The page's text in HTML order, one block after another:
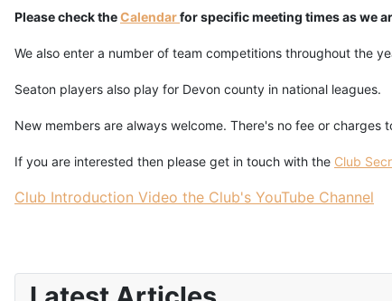
Please check theCalendarfor specific meeting times as we
We also enter a number of team competitions throughout the
Seaton players also play for Devon county in national leagues.
New members are always welcome. There's no fee or
If you are interested then please get in touch with the Club
Club Introduction Video the Club's YouTube Channel